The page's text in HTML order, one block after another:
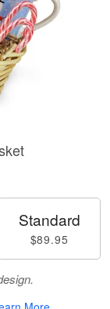
Standard
$89.95